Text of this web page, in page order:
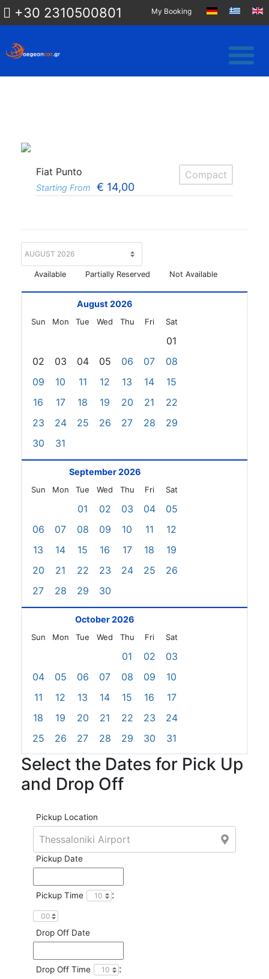
+30 2310500801 My Booking
Fiat Punto Compact
Starting From € 14,00
Available Partially Reserved Not Available
August 2026
Sun Mon Tue Wed Thu Fri Sat
01
02
03 04 05 06 07
08
09
10 11 12 13 14
15
16
17 18 19 20 21
22
23
24 25 26 27 28
29
30
31
September 2026
Sun Mon Tue Wed Thu Fri Sat
01 02 03 04
05
06
07 08 09 10 11
12
13
14 15 16 17 18
19
20
21 22 23 24 25
26
27
28 29 30
October 2026
Sun Mon Tue Wed Thu Fri Sat
01 02
03
04
05 06 07 08 09
10
11
12 13 14 15 16
17
18
19 20 21 22 23
24
25
26 27 28 29 30 31
Select the Dates for Pick Up
and Drop Off
Pickup Location
Pickup Date
Pickup Time :
Drop Off Date
Drop Off Time :